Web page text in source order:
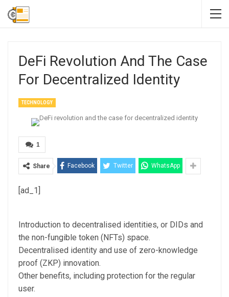
DeFi Revolution And The Case
For Decentralized Identity
TECHNOLOGY
1
Share Facebook Twitter WhatsApp
[ad_1]
Introduction to decentralised identities, or DIDs and
the non-fungible token (NFTs) space.
Decentralised identity and use of zero-knowledge
proof (ZKP) innovation.
Other benefits, including protection for the regular
user.